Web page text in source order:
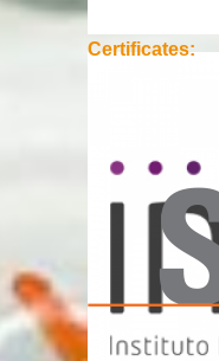
Certificates: